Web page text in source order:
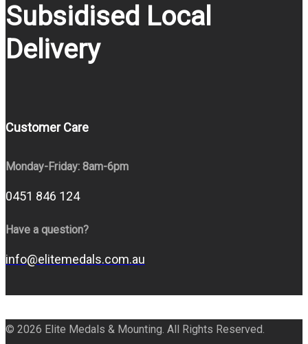
Subsidised Local
Delivery
Customer Care
Monday-Friday: 8am-6pm
0451 846 124
Have a question?
info@elitemedals.com.au
© 2026 Elite Medals & Mounting. All Rights Reserved.